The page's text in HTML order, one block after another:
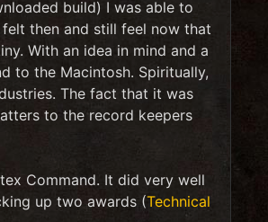
build) I was able to
then and still feel now that
With an idea in mind and a
to the Macintosh. Spiritually,
The fact that it was
to the record keepers
Command. It did very well
up two awards (Technical